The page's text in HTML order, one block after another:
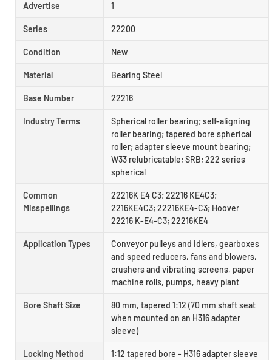
Advertise 1
Series 22200
Condition New
Material Bearing Steel
Base Number 22216
Industry Terms
Spherical roller bearing; self-aligning
roller bearing; tapered bore spherical
roller; adapter sleeve mount bearing;
W33 relubricatable; SRB; 222 series
spherical
Common
Misspellings
22216K E4 C3; 22216 KE4C3;
2216KE4C3; 22216KE4-C3; Hoover
22216 K-E4-C3; 22216KE4
Application Types
Conveyor pulleys and idlers, gearboxes
and speed reducers, fans and blowers,
crushers and vibrating screens, paper
machine rolls, pumps, heavy plant
Bore Shaft Size
80 mm, tapered 1:12 (70 mm shaft seat
when mounted on an H316 adapter
sleeve)
Locking Method
1:12 tapered bore - H316 adapter sleeve